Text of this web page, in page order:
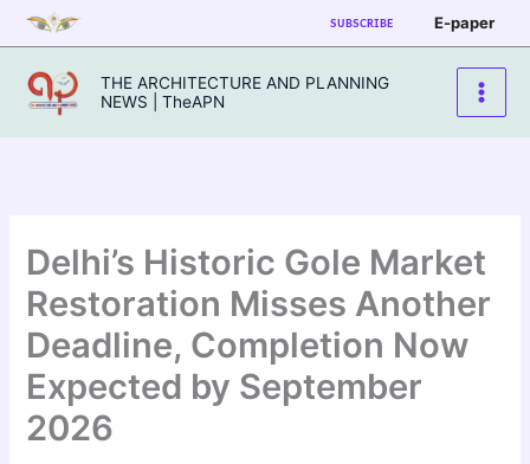
Skip
to
content
SUBSCRIBE E-paper
THE ARCHITECTURE AND PLANNING
NEWS | TheAPN
Delhi’s Historic Gole Market
Restoration Misses Another
Deadline, Completion Now
Expected by September
2026